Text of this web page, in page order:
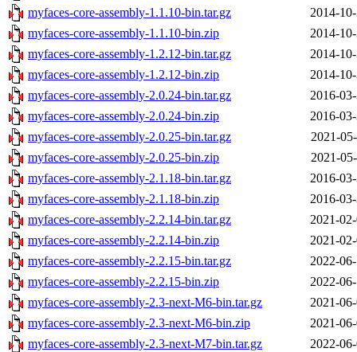
myfaces-core-assembly-1.1.10-bin.tar.gz
2014-
myfaces-core-assembly-1.1.10-bin.zip
2014-
myfaces-core-assembly-1.2.12-bin.tar.gz
2014-
myfaces-core-assembly-1.2.12-bin.zip
2014-
myfaces-core-assembly-2.0.24-bin.tar.gz
2016-
myfaces-core-assembly-2.0.24-bin.zip
2016-
myfaces-core-assembly-2.0.25-bin.tar.gz
2021-
myfaces-core-assembly-2.0.25-bin.zip
2021-
myfaces-core-assembly-2.1.18-bin.tar.gz
2016-
myfaces-core-assembly-2.1.18-bin.zip
2016-
myfaces-core-assembly-2.2.14-bin.tar.gz
2021-
myfaces-core-assembly-2.2.14-bin.zip
2021-
myfaces-core-assembly-2.2.15-bin.tar.gz
2022-
myfaces-core-assembly-2.2.15-bin.zip
2022-
myfaces-core-assembly-2.3-next-M6-bin.tar.gz
2021-
myfaces-core-assembly-2.3-next-M6-bin.zip
2021-
myfaces-core-assembly-2.3-next-M7-bin.tar.gz
2022-